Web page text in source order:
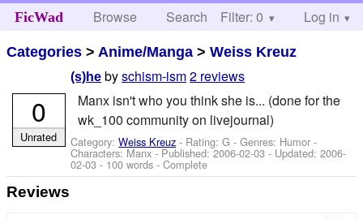
FicWad Browse Search Help
Filter: 0 Log in
Categories > Anime/Manga >Weiss Kreuz
(s)he byschism-ism2 reviews
Manx isn't who you think she is... (done for the
wk_100 community on livejournal)
Category:Weiss Kreuz - Rating: G - Genres: Humor -
Characters: Manx- Published:2006-02-03 - Updated:2006-
02-03 - 100 words - Complete
0
Unrated
Reviews